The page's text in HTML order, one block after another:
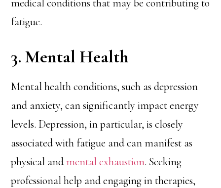
medical conditions that may be contributing to
fatigue.
3. Mental Health
Mental health conditions, such as depression
and anxiety, can significantly impact energy
levels. Depression, in particular, is closely
associated with fatigue and can manifest as
physical andmental exhaustion. Seeking
professional help and engaging in therapies,